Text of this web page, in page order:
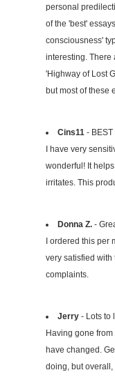
personal
of the 'best'
consciousness'
interesting. There
'Highway of Lost
but most of these
Cins11 -
I have very
wonderful! It
irritates. This
Donna Z.-
I ordered this per
very satisfied with
complaints.
Jerry- Lots to
Having gone
have changed.
doing, but